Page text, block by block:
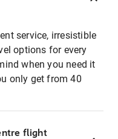
service, irresistible
options for every
when you need it
only get from 40
flight